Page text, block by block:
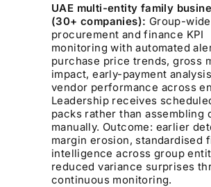
UAE multi-entity family
(30+ companies): Group-wide
procurement and finance KPI
monitoring with automated
purchase price trends, gross
impact, early-payment
vendor performance across
Leadership receives
packs rather than assembling
manually. Outcome: earlier
margin erosion, standardised
intelligence across group
reduced variance surprises
continuous monitoring.